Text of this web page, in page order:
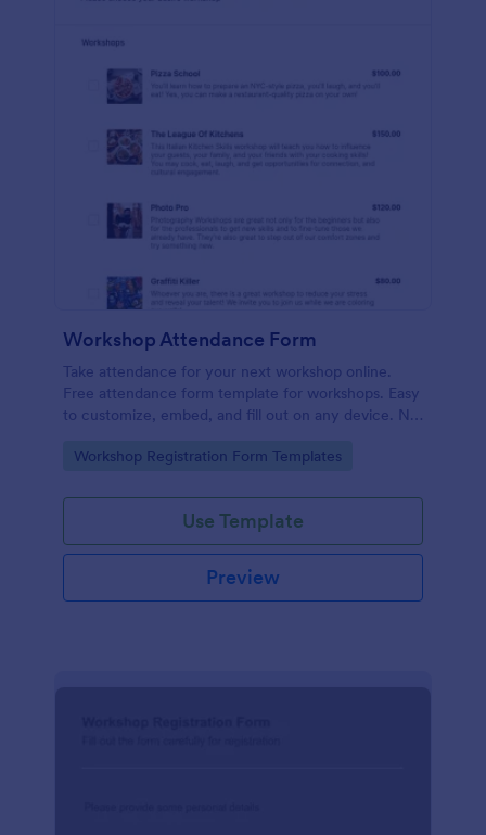
Workshop Attendance Form
Take attendance for your next workshop online.
Free attendance form template for workshops. Easy
to customize, embed, and fill out on any device. No
Go to Category:
Workshop Registration Form Templates
Use Template
Preview